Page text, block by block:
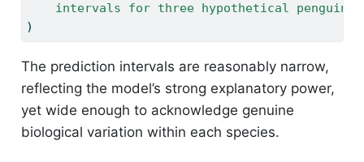
intervals for three hypothetical
)
The prediction intervals are reasonably narrow,
reflecting the model’s strong explanatory power,
yet wide enough to acknowledge genuine
biological variation within each species.